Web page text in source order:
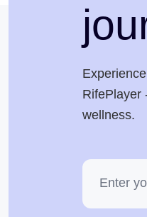
RifePlayer
wellness.